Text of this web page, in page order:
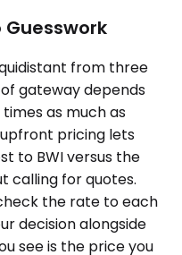
Guesswork
from three
gateway depends
as much as
pricing lets
to BWI versus the
calling for quotes.
the rate to each
decision alongside
see is the price you